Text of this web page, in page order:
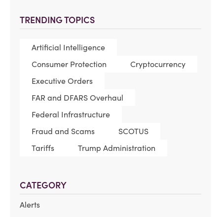
TRENDING TOPICS
Artificial Intelligence
Consumer Protection
Cryptocurrency
Executive Orders
FAR and DFARS Overhaul
Federal Infrastructure
Fraud and Scams
SCOTUS
Tariffs
Trump Administration
CATEGORY
Alerts